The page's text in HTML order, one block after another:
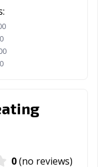
0(no reviews)